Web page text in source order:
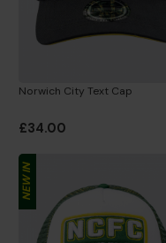
Norwich City Text Cap
£34.00
NEW IN